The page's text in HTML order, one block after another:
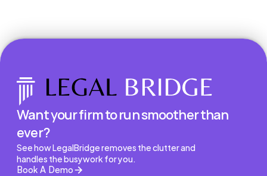
Want your firm to run smoother than
ever?
See how LegalBridge removes the clutter and
handles the busywork for you.
Book A Demo